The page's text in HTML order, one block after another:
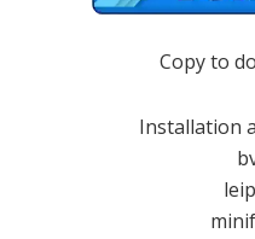
Copy to
Installation